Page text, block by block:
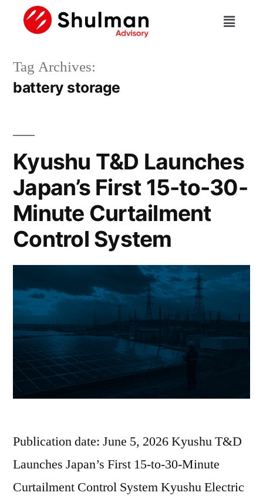
Tag Archives:
battery storage
Kyushu T&D Launches
Japan’s First 15-to-30-
Minute Curtailment
Control System
Publication date: June 5, 2026 Kyushu T&D
Launches Japan’s First 15-to-30-Minute
Curtailment Control System Kyushu Electric